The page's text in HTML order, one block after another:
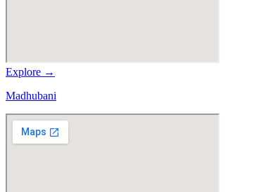
Explore →
Madhubani